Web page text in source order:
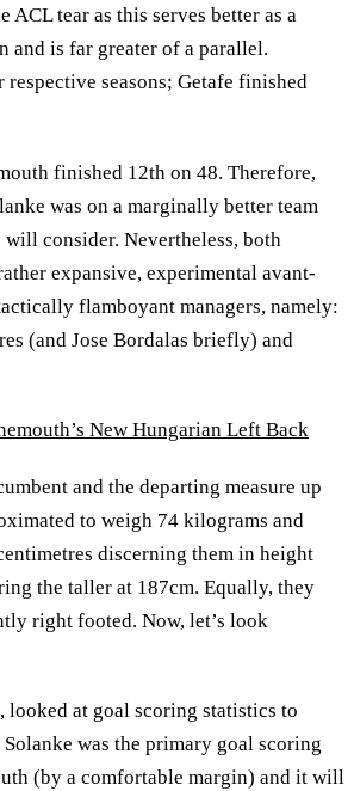
ACL tear as this serves better as a
and is far greater of a parallel.
seasons; Getafe finished
finished 12th on 48. Therefore,
was on a marginally better team
consider. Nevertheless, both
expansive, experimental avant-
flamboyant managers, namely:
(and Jose Bordalas briefly) and
New Hungarian Left Back
and the departing measure up
to weigh 74 kilograms and
discerning them in height
the taller at 187cm. Equally, they
right footed. Now, let’s look
looked at goal scoring statistics to
was the primary goal scoring
(by a comfortable margin) and it will